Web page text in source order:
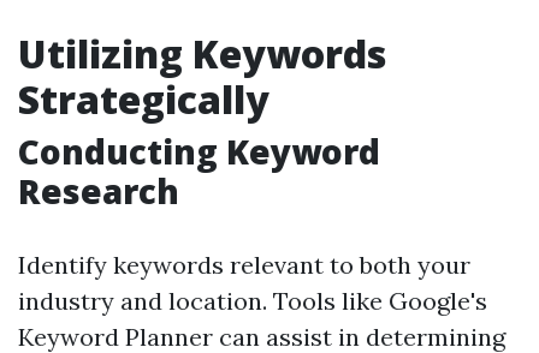
Utilizing Keywords
Strategically
Conducting Keyword
Research
Identify keywords relevant to both your
industry and location. Tools like Google's
Keyword Planner can assist in determining